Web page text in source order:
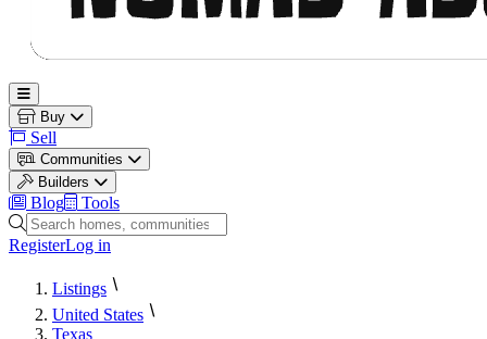
Open main menu
Buy
Sell
Communities
Builders
Blog
Tools
Search homes, communities and builders
RegisterLog in
Listings
United States
Texas